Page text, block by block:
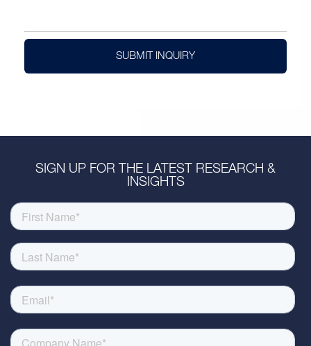
SUBMIT INQUIRY
SIGN UP FOR THE LATEST RESEARCH &
INSIGHTS